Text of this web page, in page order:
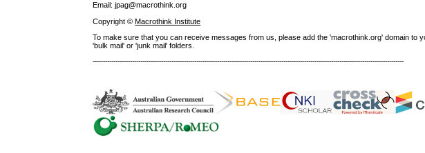
Email: jpag@macrothink.org
Copyright ©Macrothink Institute
To make sure that you can receive messages from us, please add the 'macrothink.org' domain to
'bulk mail' or 'junk mail' folders.
------------------------------------------------------------------------------------------------------------------------------------------------------